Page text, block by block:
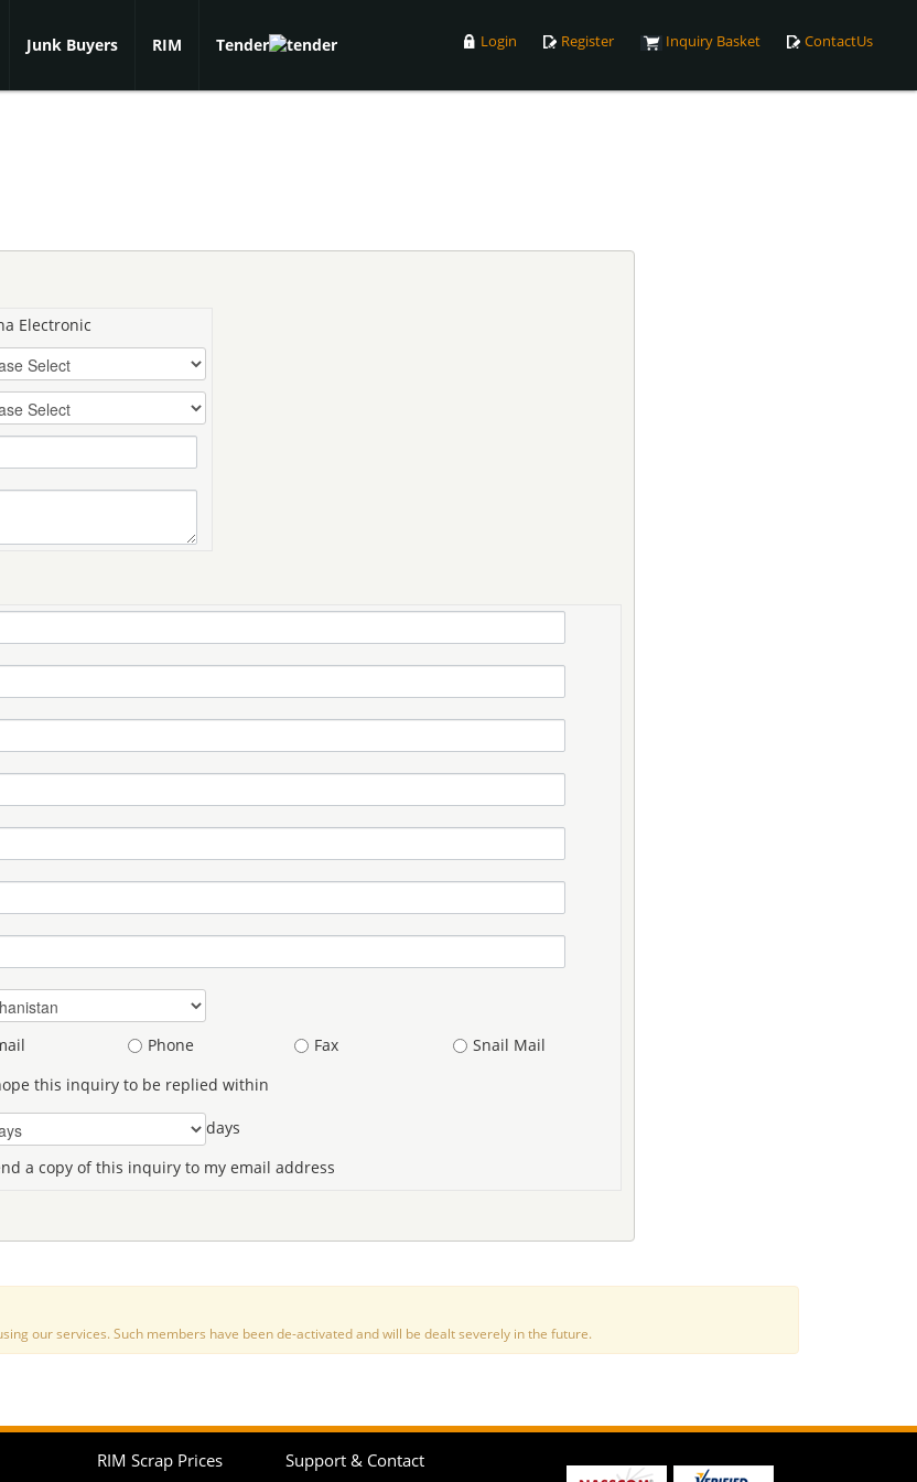
Junk Buyers RIM Tender Login Register Inquiry Basket ContactUs
Electronic
Phone Fax
Snail Mail
this inquiry to be replied within
days
a copy of this inquiry to my email address
our services. Such members have been de-activated and will be dealt severely in the future.
RIM Scrap Prices Support & Contact